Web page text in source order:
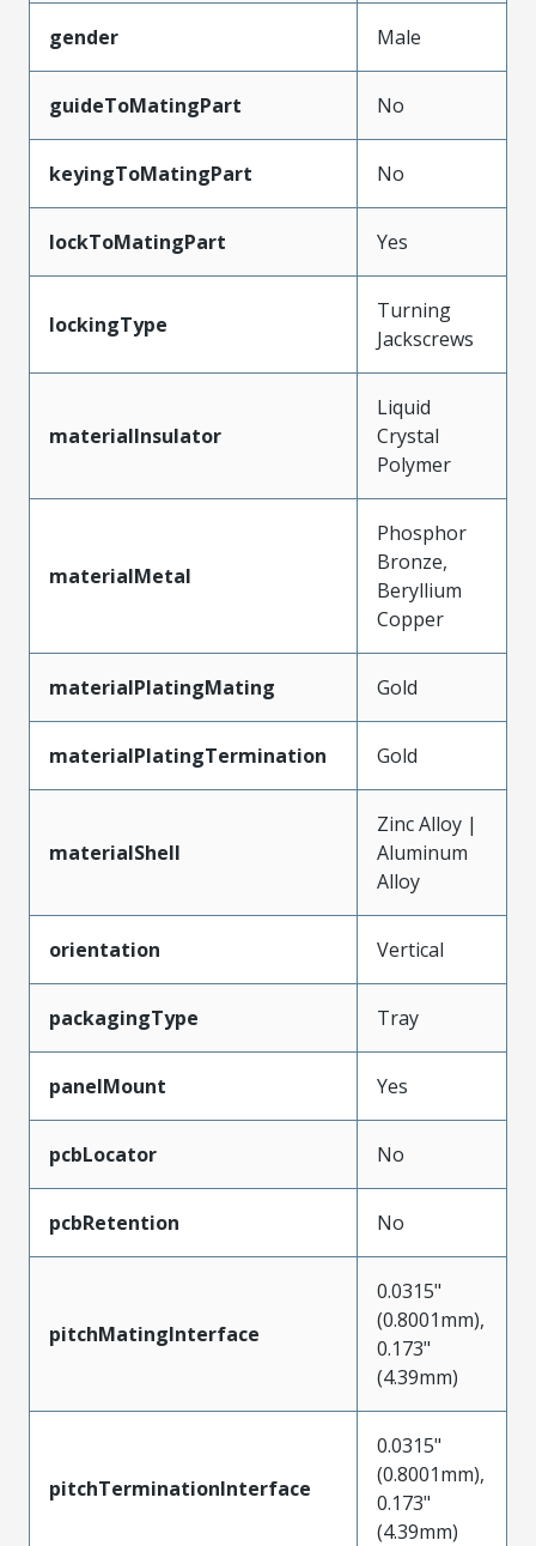
gender Male
guideToMatingPart No
keyingToMatingPart No
lockToMatingPart Yes
lockingType
Turning
Jackscrews
materialInsulator
Liquid
Crystal
Polymer
materialMetal
Phosphor
Bronze,
Beryllium
Copper
materialPlatingMating Gold
materialPlatingTermination Gold
materialShell
Zinc Alloy |
Aluminum
Alloy
orientation Vertical
packagingType Tray
panelMount Yes
pcbLocator No
pcbRetention No
pitchMatingInterface
0.0315"
(0.8001mm),
0.173"
(4.39mm)
pitchTerminationInterface
0.0315"
(0.8001mm),
0.173"
(4.39mm)